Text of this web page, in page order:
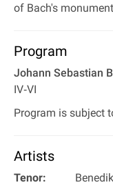
of Bach's
Program
Johann Sebastian
IV‐VI
Program is subject
Artists
Tenor: